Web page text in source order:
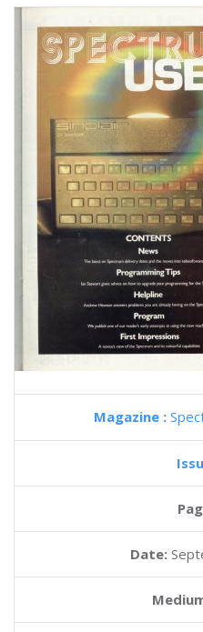
Magazine :
Date: